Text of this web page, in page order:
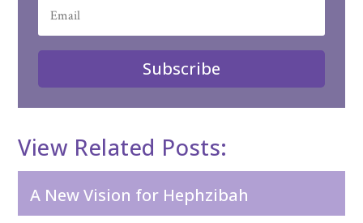
Subscribe
View Related Posts:
A New Vision for Hephzibah